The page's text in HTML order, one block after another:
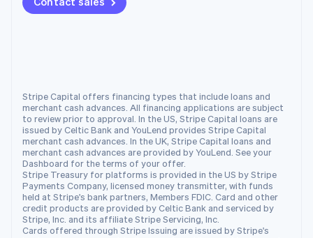
Stripe Capital offers financing types that include loans and
merchant cash advances. All financing applications are subject
to review prior to approval. In the US, Stripe Capital loans are
issued by Celtic Bank and YouLend provides Stripe Capital
merchant cash advances. In the UK, Stripe Capital loans and
merchant cash advances are provided by YouLend. See your
Dashboard for the terms of your offer.
Stripe Treasury for platforms is provided in the US by Stripe
Payments Company, licensed money transmitter, with funds
held at Stripe's bank partners, Members FDIC. Card and other
credit products are provided by Celtic Bank and serviced by
Stripe, Inc. and its affiliate Stripe Servicing, Inc.
Cards offered through Stripe Issuing are issued by Stripe's
Netherlands
NederlandsEnglish
English
Portugal
PortuguêsEnglish
Romania
English
Singapore
English简体中文
Slovakia
English
Slovenia